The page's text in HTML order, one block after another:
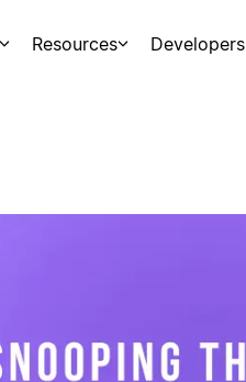
Resources Developers